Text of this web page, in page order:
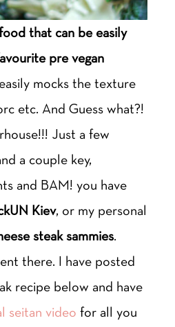
that can be easily
pre vegan
mocks the texture
etc. And Guess what?!
Just a few
a couple key,
and BAM! you have
Kiev, or my personal
steak sammies.
there. I have posted
recipe below and have
seitan video for all you